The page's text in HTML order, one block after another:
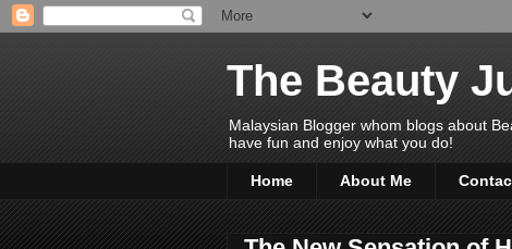
The Beauty
Malaysian Blogger whom blogs about
have fun and enjoy what you do!
Home About Me